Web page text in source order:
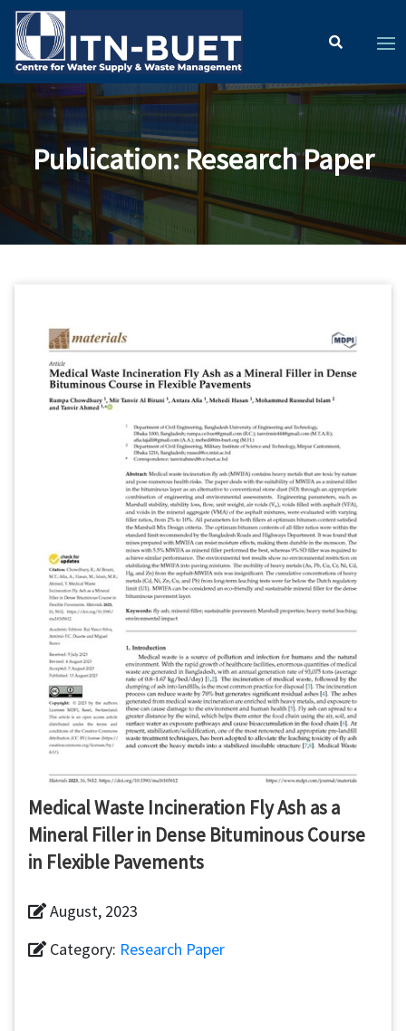
Publication:Research Paper
Medical Waste Incineration Fly Ash as a
Mineral Filler in Dense Bituminous Course
in Flexible Pavements
August, 2023
Category: Research Paper